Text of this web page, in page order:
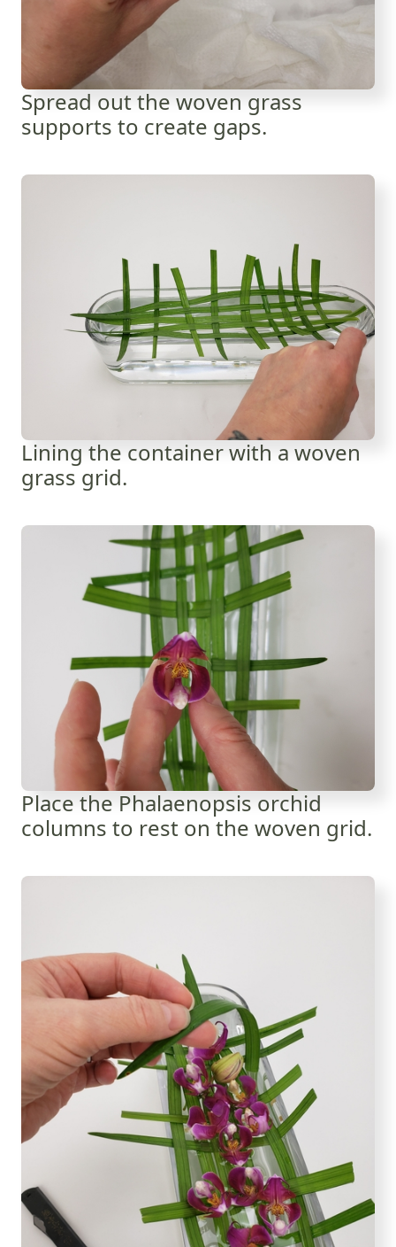
Spread out the woven grass
supports to create gaps.
Lining the container with a woven
grass grid.
Place the Phalaenopsis orchid
columns to rest on the woven grid.